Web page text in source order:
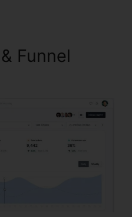
Funnel